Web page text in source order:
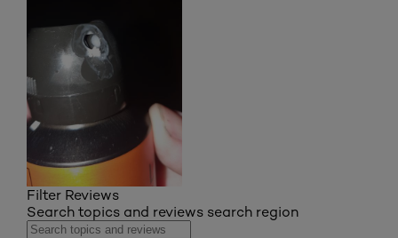
Filter Reviews
Search topics and reviews search region